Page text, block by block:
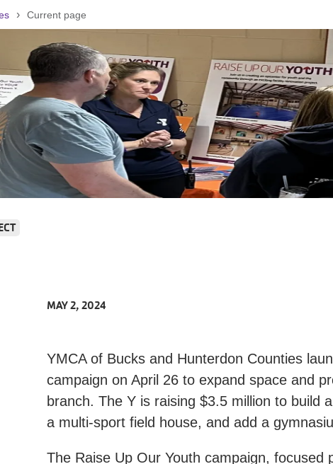
Current page
MAY 2, 2024
YMCA of Bucks and Hunterdon Counties
campaign on April 26 to expand space and
branch. The Y is raising $3.5 million to build
a multi-sport field house, and add a
The Raise Up Our Youth campaign, focused